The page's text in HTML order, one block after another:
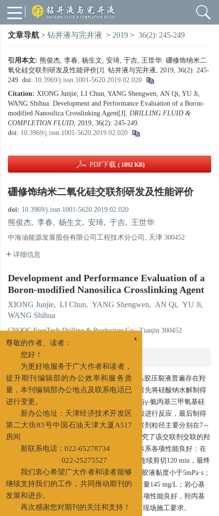
文章导航 > 钻井液与完井液 > 2019 > 36(2): 245-249
引用本文: 熊俊杰, 李春, 杨生文, 安琦, 于吉, 王世华. 硼修饰纳米二
氧化硅交联剂研发及性能评价[J]. 钻井液与完井液, 2019, 36(2): 245-
249. doi: 10.3969/j.issn.1001-5620.2019.02.020
Citation: XIONG Junjie, LI Chun, YANG Shengwen, AN Qi, YU Ji,
WANG Shihua. Development and Performance Evaluation of a Boron-
modified Nanosilica Crosslinking Agent[J]. DRILLING FLUID &
COMPLETION FLUID, 2019, 36(2): 245-249.
doi: 10.3969/j.issn.1001-5620.2019.02.020
PDF下载 ( 1892 KB)
硼修饰纳米二氧化硅交联剂研发及性能评价
doi: 10.3969/j.issn.1001-5620.2019.02.020
熊俊杰, 李春, 杨生文, 安琦, 于吉, 王世华
中海油能源发展股份有限公司工程技术分公司, 天津 300452
详细信息
Development and Performance Evaluation of a
Boron-modified Nanosilica Crosslinking Agent
XIONG Junjie, LI Chun, YANG Shengwen, AN Qi, YU Ji,
WANG Shihua
CNOOC EnerTech-Drilling & Production Co., Tianjin 300452
摘要
摘要:针对目前常规有机硼、无机硼交联的瓜胶压裂液普遍存在羟
丙基瓜胶用量大、残渣含量高等的问题，笔者先将硅酸钠水解制得
纳米二氧化硅，然后将制得的纳米二氧化硅与γ-氨丙基三甲氧基硅
烷反应得到表面修饰纳米二氧化硅，再与硼酸进行反应，最后制得
可交联的硼修饰纳米二氧化硅交联剂，该交联剂粒径主要分别在7～
11 nm，可有效降低瓜胶用量及残渣含量。研究了该交联剂交联的羟
丙基瓜胶压裂液，室内研究表明，该压裂液体系各项性能良好：在
温度分别为50℃、120℃，剪切速率170 s
下连续剪切120 min，最终
黏度均大于50 mPa·s；50℃下破胶60 min，破胶液黏度小于5mPa·s；
表面张力22.77 mN/m；防膨率89.6%；残渣含量145 mg/L；岩心基
质渗透率损害率为9.82%～14.86%，压裂液各项性能良好，羟丙基
瓜胶浓度降低20%，残渣含量降低25%，满足现场施工要求。
尊敬的作者、读者：
您好！
为更好地服务于广大作者和读者，
提升期刊编辑部的办公效率和服务质
量，本刊编辑部办公地点及联系电话已
进行变更。
新办公地址：天津经济技术开发区
第二大街83号中国石油天津大厦A517
房间
新联系电话：022-65278734
022-25275527
我们衷心希望广大作者和读者能够
继续支持我们的工作，共同推动期刊的
发展和进步。
再次感谢您对期刊的关注和支持！